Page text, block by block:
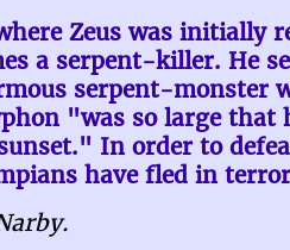
Zeus was initially
a serpent-killer. He
serpent-monster
"was so large that
In order to
have fled in